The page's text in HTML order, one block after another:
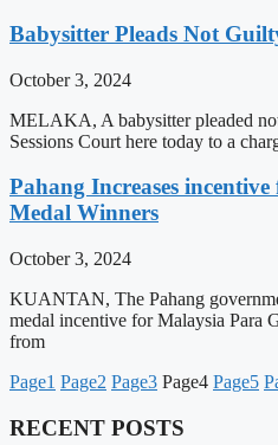
Babysitter Pleads Not
October 3, 2024
MELAKA, A babysitter pleaded
Sessions Court here today to a
Pahang Increases
Medal Winners
October 3, 2024
KUANTAN, The Pahang
medal incentive for Malaysia Para
from
Page1 Page2 Page3 Page4 Page5
RECENT POSTS